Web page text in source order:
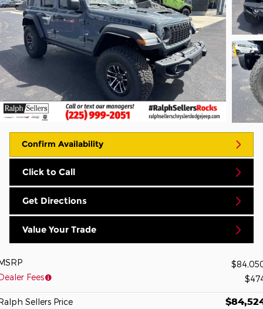
Confirm Availability
Click to Call
Get Directions
Value Your Trade
Fees
Sellers Price